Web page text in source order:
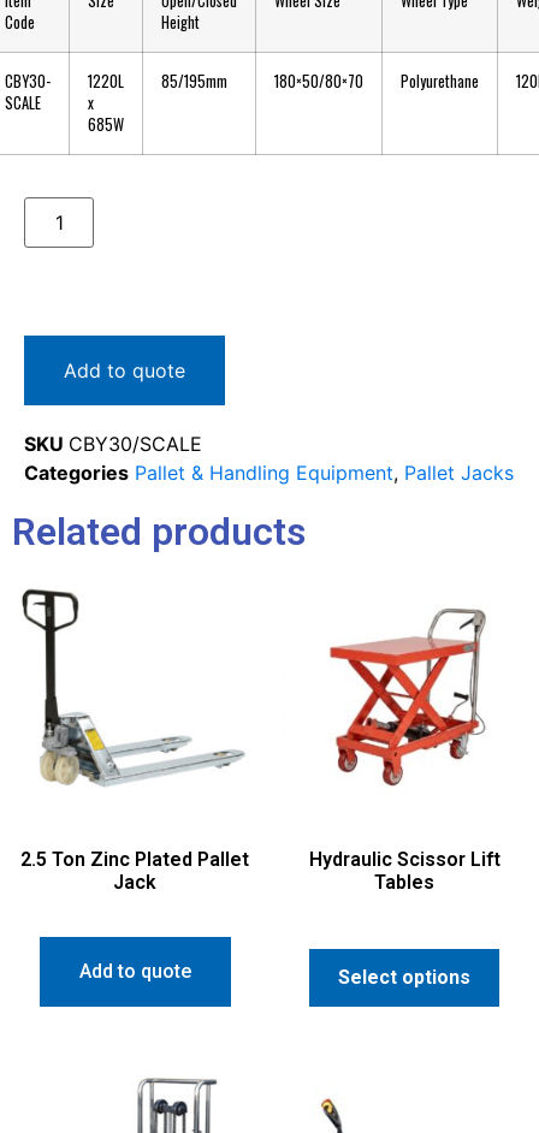
Code
Height
CBY30-
SCALE
1220L
x
685W
85/195mm 180×50/80×70 Polyurethane
Add to quote
SKU CBY30/SCALE
Categories Pallet & Handling Equipment, Pallet Jacks
Related products
2.5 Ton Zinc Plated Pallet
Jack
Add to quote
Hydraulic Scissor Lift
Tables
Select options